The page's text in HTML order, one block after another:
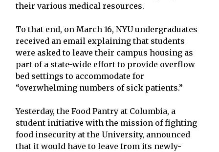
their various medical resources.
To that end, on March 16, NYU undergraduates
received an email explaining that students
were asked to leave their campus housing as
part of a state-wide effort to provide overflow
bed settings to accommodate for
“overwhelming numbers of sick patients.”
Yesterday, the Food Pantry at Columbia, a
student initiative with the mission of fighting
food insecurity at the University, announced
that it would have to leave from its newly-